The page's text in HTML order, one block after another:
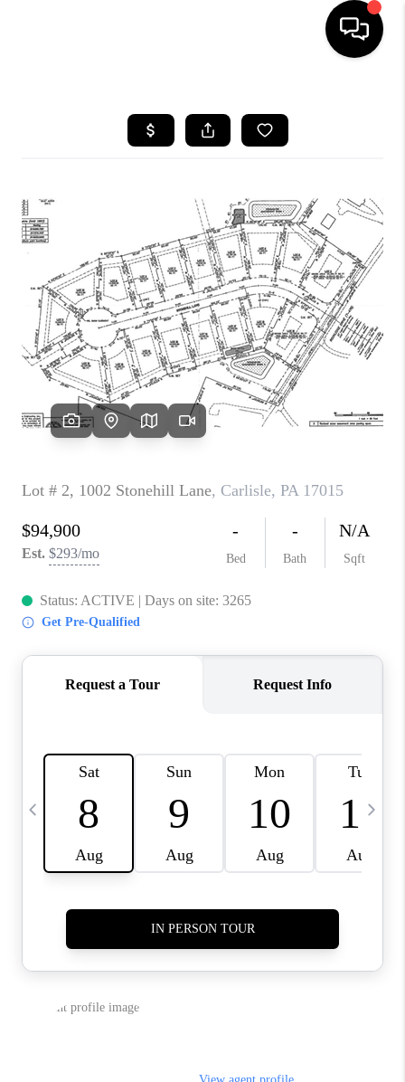
SEARCH LISTINGS
SELLING
FINANCING
HOME VALUE
WHO WE ARE
REVIEWS
CAREERS
CONNECT
TOP AREAS